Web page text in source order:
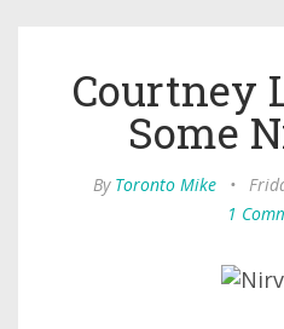
Courtney
Some
By Toronto Mike •
1